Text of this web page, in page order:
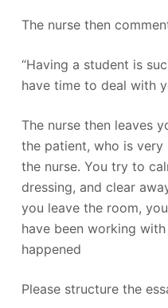
The nurse then
“Having a student is
have time to deal with
The nurse then leaves
the patient, who is
the nurse. You try to
dressing, and clear
you leave the room,
have been working
happened
Please structure the